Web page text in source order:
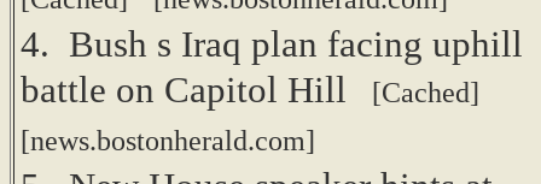
4. Bush s Iraq plan facing uphill
battle on Capitol Hill
[Cached]
[news.bostonherald.com]